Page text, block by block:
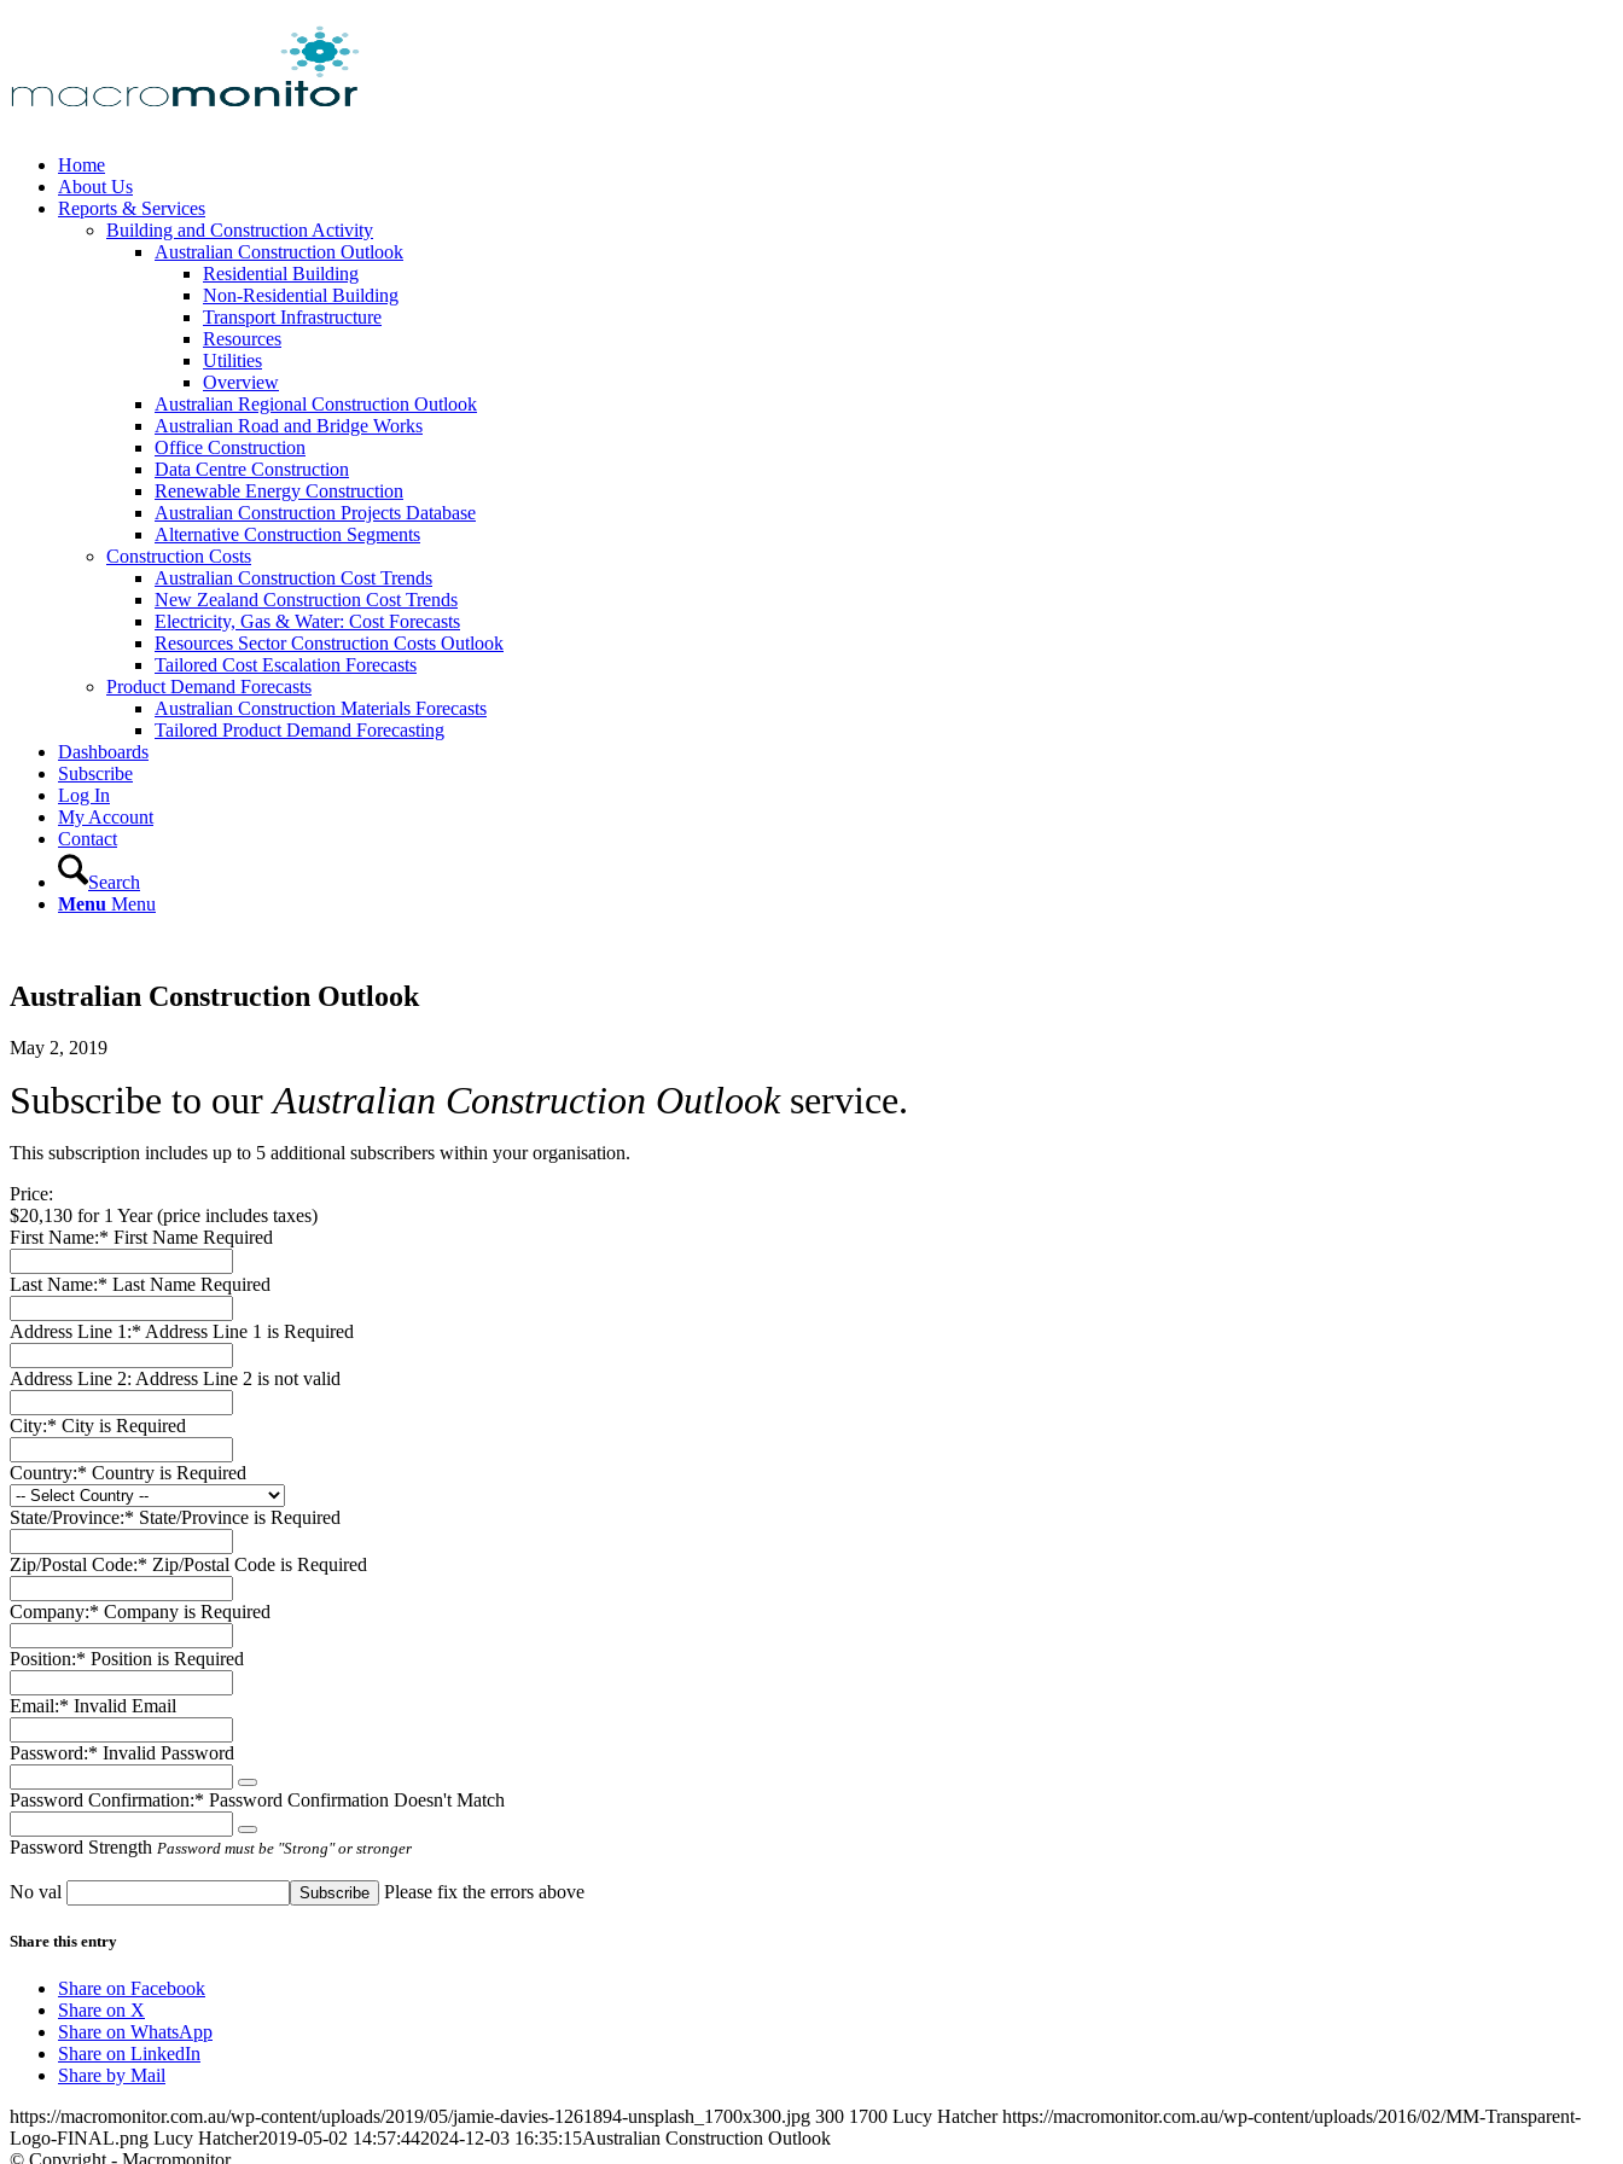
Home
About Us
Reports & Services
Building and Construction Activity
Australian Construction Outlook
Residential Building
Non-Residential Building
Transport Infrastructure
Resources
Utilities
Overview
Australian Regional Construction Outlook
Australian Road and Bridge Works
Office Construction
Data Centre Construction
Renewable Energy Construction
Australian Construction Projects Database
Alternative Construction Segments
Construction Costs
Australian Construction Cost Trends
New Zealand Construction Cost Trends
Electricity, Gas & Water: Cost Forecasts
Resources Sector Construction Costs Outlook
Tailored Cost Escalation Forecasts
Product Demand Forecasts
Australian Construction Materials Forecasts
Tailored Product Demand Forecasting
Dashboards
Subscribe
Log In
My Account
Contact
Search
Menu Menu
Australian Construction Outlook
May 2, 2019
Subscribe to our Australian Construction Outlookservice.
This subscription includes up to 5 additional subscribers within your organisation.
Price:
$20,130 for 1 Year (price includes taxes)
First Name:* First Name Required
Last Name:* Last Name Required
Address Line 1:* Address Line 1 is Required
Address Line 2: Address Line 2 is not valid
City:* City is Required
Country:* Country is Required
State/Province:* State/Province is Required
Zip/Postal Code:* Zip/Postal Code is Required
Company:* Company is Required
Position:* Position is Required
Email:* Invalid Email
Password:* Invalid Password
Password Confirmation:* Password Confirmation Doesn't Match
Password Strength Password must be "Strong" or stronger
No val Please fix the errors above
Share this entry
Share on Facebook
Share on X
Share on WhatsApp
Share on LinkedIn
Share by Mail
https://macromonitor.com.au/wp-content/uploads/2019/05/jamie-davies-1261894-unsplash_1700x300.jpg 300 1700 Lucy Hatcher https://macromonitor.com.au/wp-content/uploads/2016/02/MM-Transparent-
Logo-FINAL.png Lucy Hatcher2019-05-02 14:57:442024-12-03 16:35:15Australian Construction Outlook